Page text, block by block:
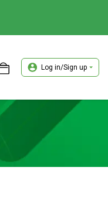
Log in/Sign up